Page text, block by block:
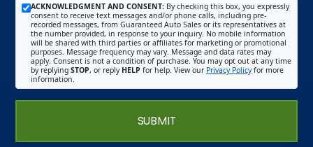
ACKNOWLEDGMENT AND CONSENT: By checking this box, you expressly
consent to receive text messages and/or phone calls, including pre-
recorded messages, from Guaranteed Auto Sales or its representatives at
the number provided, in response to your inquiry. No mobile information
will be shared with third parties or affiliates for marketing or promotional
purposes. Message frequency may vary. Message and data rates may
apply. Consent is not a condition of purchase. You may opt out at any time
by replying STOP, or reply HELP for help. View our Privacy Policyfor more
information.
SUBMIT